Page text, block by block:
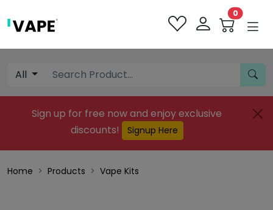
0
All
Sign up for free now and enjoy exclusive
discounts!
Signup Here
Home Products Vape Kits